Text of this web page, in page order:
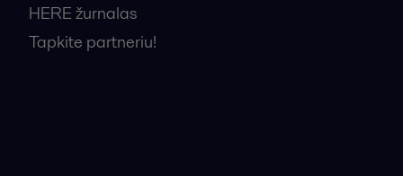
HERE žurnalas
Tapkite partneriu!